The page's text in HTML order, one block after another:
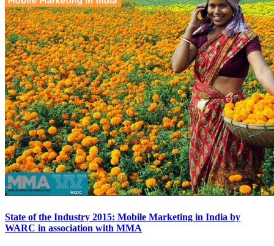
State of the Industry 2015: Mobile Marketing in India by
WARC in association with MMA